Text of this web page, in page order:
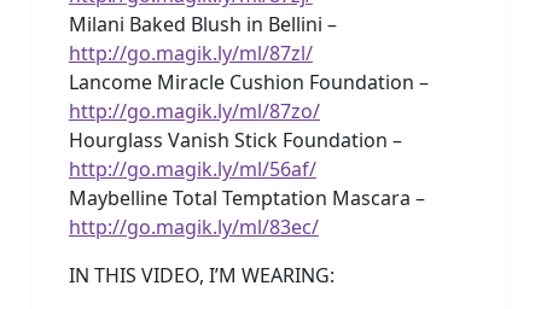
Milani Baked Blush in Bellini –
http://go.magik.ly/ml/87zl/
Lancome Miracle Cushion Foundation –
http://go.magik.ly/ml/87zo/
Hourglass Vanish Stick Foundation –
http://go.magik.ly/ml/56af/
Maybelline Total Temptation Mascara –
http://go.magik.ly/ml/83ec/
IN THIS VIDEO, I’M WEARING: